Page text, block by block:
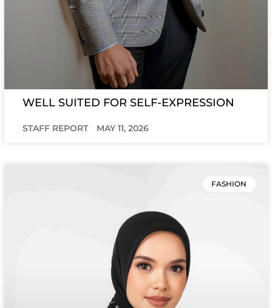
WELL SUITED FOR SELF-EXPRESSION
STAFF REPORT MAY 11, 2026
FASHION